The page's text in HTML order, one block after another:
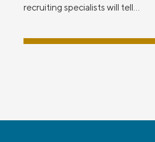
recruiting specialists will tell...